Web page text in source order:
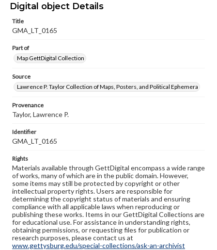
Digital object Details
Title
GMA_LT_0165
Part of
Map GettDigital Collection
Source
Lawrence P. Taylor Collection of Maps, Posters, and Political Ephemera
Provenance
Taylor, Lawrence P.
Identifier
GMA_LT_0165
Rights
Materials available through GettDigital encompass a wide range
of works, many of which are in the public domain. However,
some items may still be protected by copyright or other
intellectual property rights. Users are responsible for
determining the copyright status of materials and ensuring
compliance with all applicable laws when reproducing or
publishing these works. Items in our GettDigital Collections are
for educational use. For assistance in understanding rights,
obtaining permissions, or requesting files for publication or
research purposes, please contact us at
www.gettysburg.edu/special-collections/ask-an-archivist